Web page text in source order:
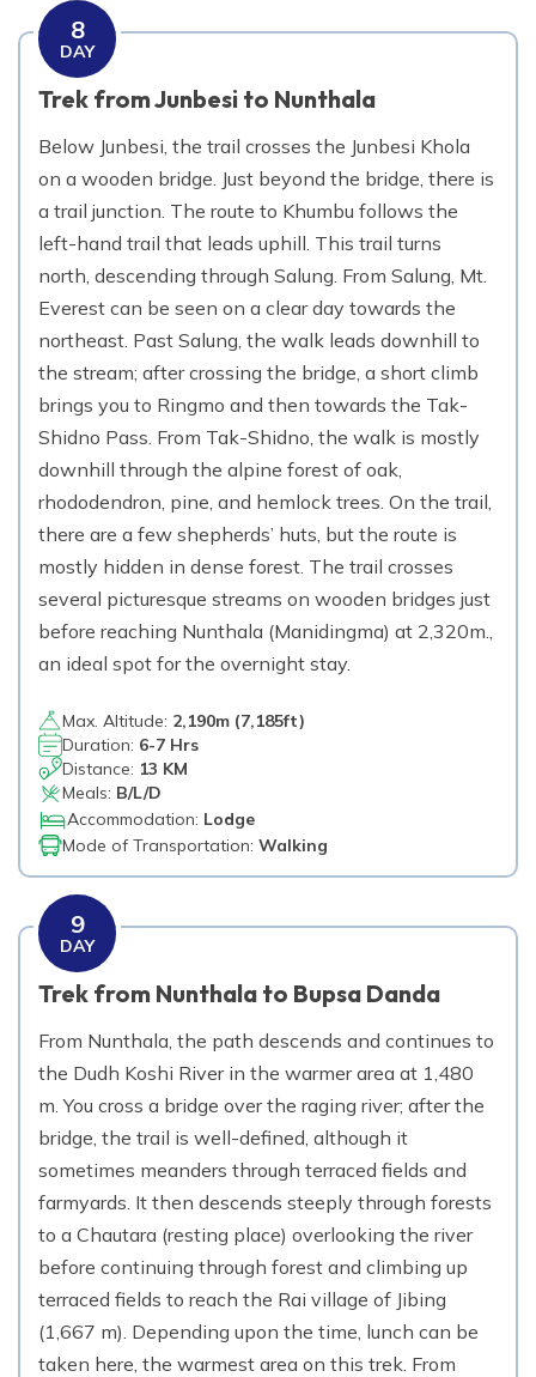
8
DAY
Trek from Junbesi to Nunthala
Below Junbesi, the trail crosses the Junbesi Khola
on a wooden bridge. Just beyond the bridge, there is
a trail junction. The route to Khumbu follows the
left-hand trail that leads uphill. This trail turns
north, descending through Salung. From Salung, Mt.
Everest can be seen on a clear day towards the
northeast. Past Salung, the walk leads downhill to
the stream; after crossing the bridge, a short climb
brings you to Ringmo and then towards the Tak-
Shidno Pass. From Tak-Shidno, the walk is mostly
downhill through the alpine forest of oak,
rhododendron, pine, and hemlock trees. On the trail,
there are a few shepherds’ huts, but the route is
mostly hidden in dense forest. The trail crosses
several picturesque streams on wooden bridges just
before reaching Nunthala (Manidingma) at 2,320m.,
an ideal spot for the overnight stay.
Max. Altitude: 2,190m (7,185ft)
Duration: 6-7 Hrs
Distance: 13 KM
Meals: B/L/D
Accommodation: Lodge
Mode of Transportation: Walking
9
DAY
Trek from Nunthala to Bupsa Danda
From Nunthala, the path descends and continues to
the Dudh Koshi River in the warmer area at 1,480
m. You cross a bridge over the raging river; after the
bridge, the trail is well-defined, although it
sometimes meanders through terraced fields and
farmyards. It then descends steeply through forests
to a Chautara (resting place) overlooking the river
before continuing through forest and climbing up
terraced fields to reach the Rai village of Jibing
(1,667 m). Depending upon the time, lunch can be
taken here, the warmest area on this trek. From